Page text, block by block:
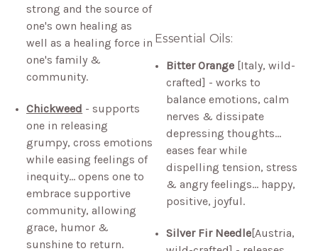
strong and the source of
one's own healing as
well as a healing force in
one's family &
community.
Chickweed - supports
one in releasing
grumpy, cross emotions
while easing feelings of
inequity… opens one to
embrace supportive
community, allowing
grace, humor &
sunshine to return.
Essential Oils:
Bitter Orange [Italy, wild-
crafted] - works to
balance emotions, calm
nerves & dissipate
depressing thoughts…
eases fear while
dispelling tension, stress
& angry feelings… happy,
positive, joyful.
Silver Fir Needle[Austria,